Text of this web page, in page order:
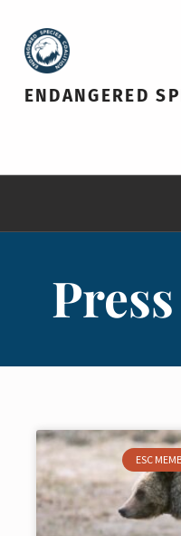
ENDANGERED
ESC